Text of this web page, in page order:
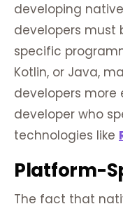
developing
developers
specific
Kotlin, or Java,
developers more
developer who
technologies like
Platform-
The fact that